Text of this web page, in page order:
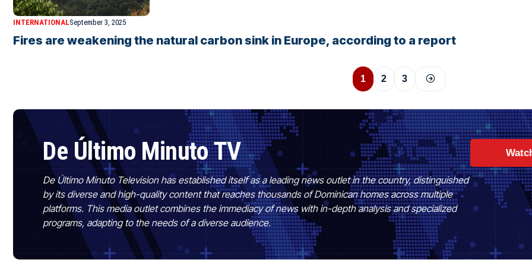
INTERNATIONALSeptember 3, 2025
Fires are weakening the natural carbon sink in Europe, according to a report
1 2 3
De Último Minuto TV
De Último Minuto Television has established itself as a leading news outlet in the country, distinguished
by its diverse and high-quality content that reaches thousands of Dominican homes across multiple
platforms. This media outlet combines the immediacy of news with in-depth analysis and specialized
programs, adapting to the needs of a diverse audience.